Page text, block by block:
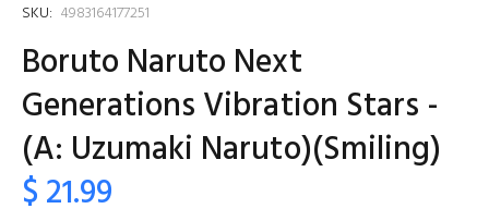
SKU: 4983164177251
Boruto Naruto Next
Generations Vibration Stars -
(A: Uzumaki Naruto)(Smiling)
$ 21.99